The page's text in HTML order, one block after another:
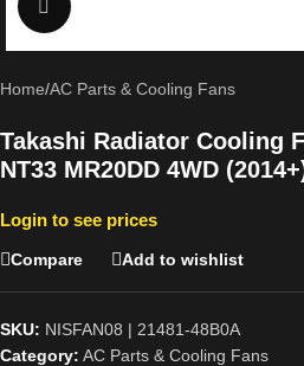
Click to enlarge
Home/AC Parts & Cooling Fans
Takashi Radiator Cooling
NT33 MR20DD 4WD
Login to see prices
Compare Add to wishlist
SKU: NISFAN08 | 21481-48B0A
Category: AC Parts & Cooling Fans